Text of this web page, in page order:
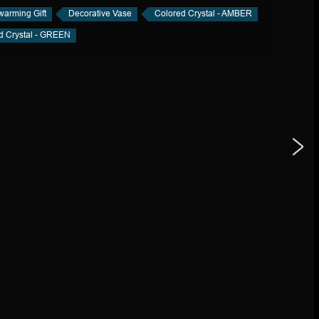
Gift Decorative Vase
Colored Crystal - AMBER
Crystal - GREEN